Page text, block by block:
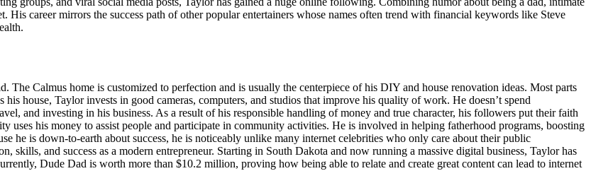
career mirrors the success path of other popular entertainers whose names often trend with financial keywords like Steve
The Calmus home is customized to perfection and is usually the centerpiece of his DIY and house renovation ideas. Most parts
his house, Taylor invests in good cameras, computers, and studios that improve his quality of work. He doesn’t spend
and investing in his business. As a result of his responsible handling of money and true character, his followers put their faith
uses his money to assist people and participate in community activities. He is involved in helping fatherhood programs, boosting
he is down-to-earth about success, he is noticeably unlike many internet celebrities who only care about their public
skills, and success as a modern entrepreneur. Starting in South Dakota and now running a massive digital business, Taylor has
Dude Dad is worth more than $10.2 million, proving how being able to relate and create great content can lead to internet